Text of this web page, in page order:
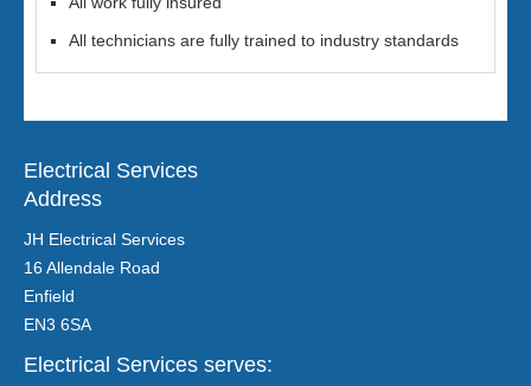
All technicians are fully trained to industry standards
Electrical Services
Address
JH Electrical Services
16 Allendale Road
Enfield
EN3 6SA
Electrical Services serves: